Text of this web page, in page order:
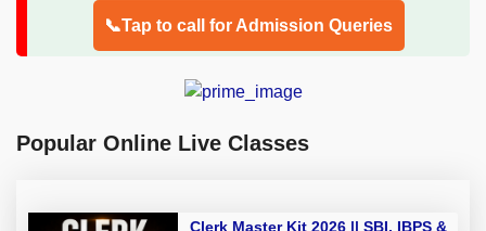
📞Tap to call for Admission Queries
Popular Online Live Classes
Clerk Master Kit 2026 || SBI, IBPS &